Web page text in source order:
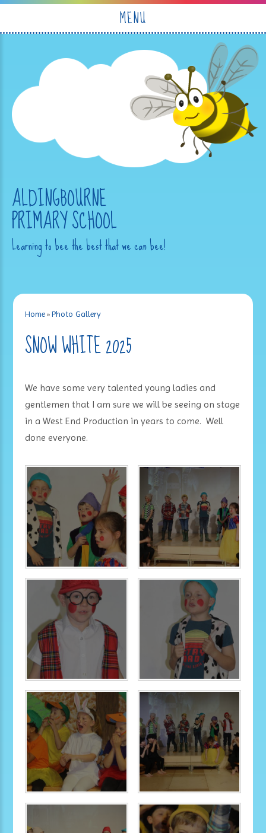
MENU
ALDINGBOURNE
PRIMARY SCHOOL
Learning to bee the best that we can bee!
Home »Photo Gallery
SNOW WHITE 2025
We have some very talented young ladies and
gentlemen that I am sure we will be seeing on stage
in a West End Production in years to come. Well
done everyone.